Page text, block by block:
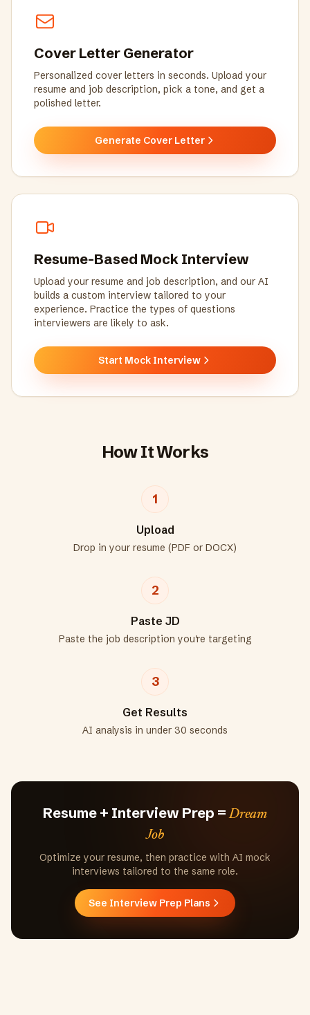
Cover Letter Generator
Personalized cover letters in seconds. Upload your
resume and job description, pick a tone, and get a
polished letter.
Generate Cover Letter
Resume-Based Mock Interview
Upload your resume and job description, and our AI
builds a custom interview tailored to your
experience. Practice the types of questions
interviewers are likely to ask.
Start Mock Interview
How It Works
1
Upload
Drop in your resume (PDF or DOCX)
2
Paste JD
Paste the job description you're targeting
3
Get Results
AI analysis in under 30 seconds
Resume + Interview Prep =Dream
Job
Optimize your resume, then practice with AI mock
interviews tailored to the same role.
See Interview Prep Plans